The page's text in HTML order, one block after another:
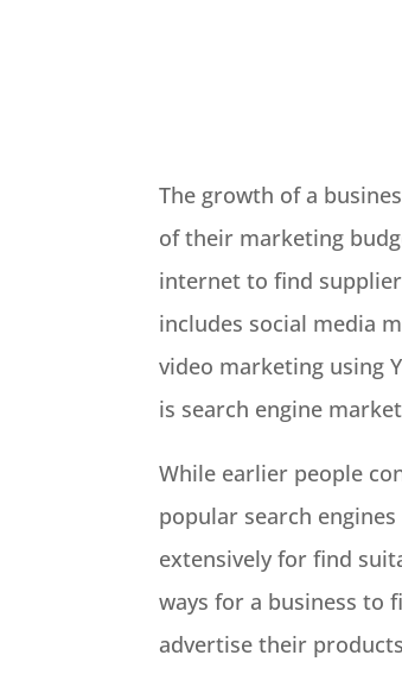
The growth of a
of their marketing
internet to find
includes social media
video marketing using
is search engine
While earlier people
popular search
extensively for find
ways for a business to
advertise their